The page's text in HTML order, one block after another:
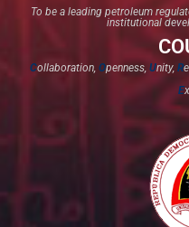
To be a leading petroleum
institutional
Collaboration, Openness, Unity, R
E